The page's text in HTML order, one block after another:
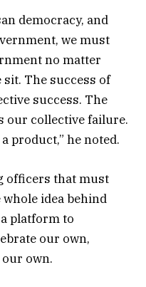
democracy, and
we must
no matter
sit. The success of
success. The
our collective failure.
product,” he noted.
officers that must
idea behind
platform to
our own,
own.